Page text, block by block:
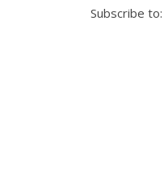
Subscribe to: